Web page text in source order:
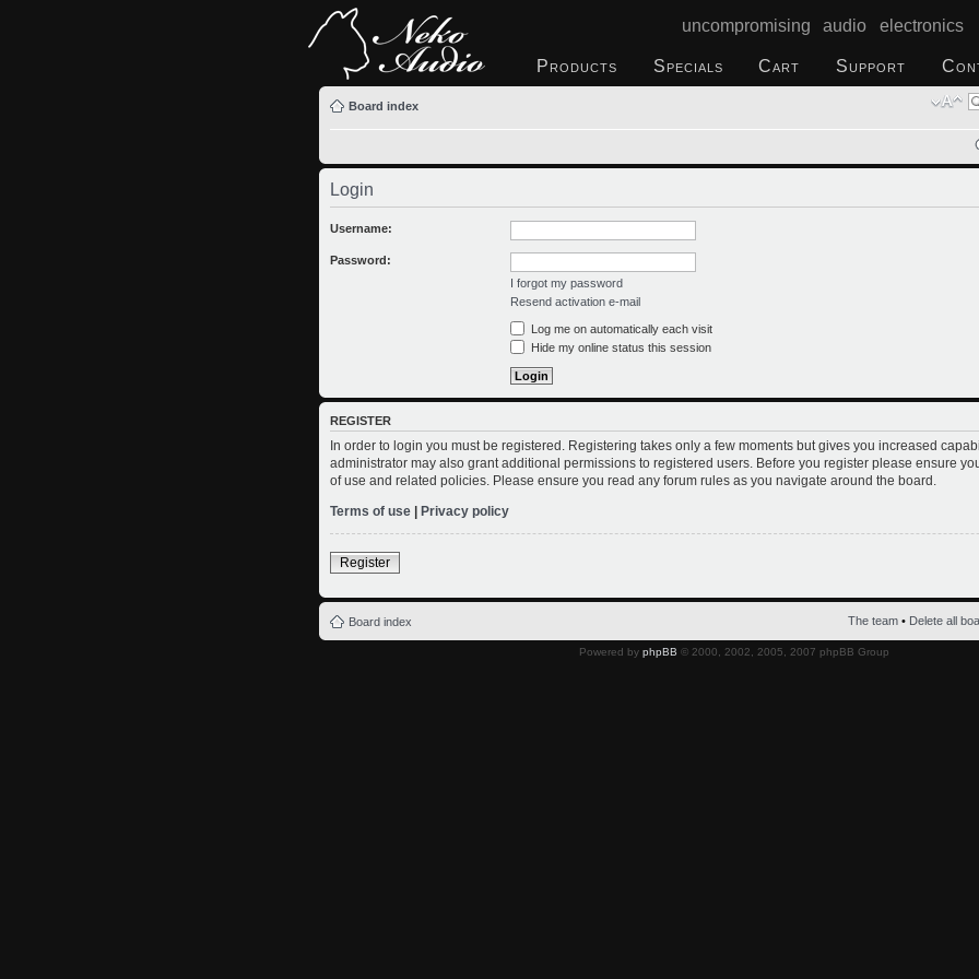
uncompromising audio electronics
Products Specials Cart Support
Board index
Login
Username:
Password:
I forgot my password
Resend activation e-mail
Log me on automatically each visit
Hide my online status this session
REGISTER
In order to login you must be registered. Registering takes only a few moments but gives you increased
administrator may also grant additional permissions to registered users. Before you register please ensure
of use and related policies. Please ensure you read any forum rules as you navigate around the board.
Terms of use
Privacy policy
Register
Board index The team • Delete all
Powered by phpBB © 2000, 2002, 2005, 2007 phpBB Group